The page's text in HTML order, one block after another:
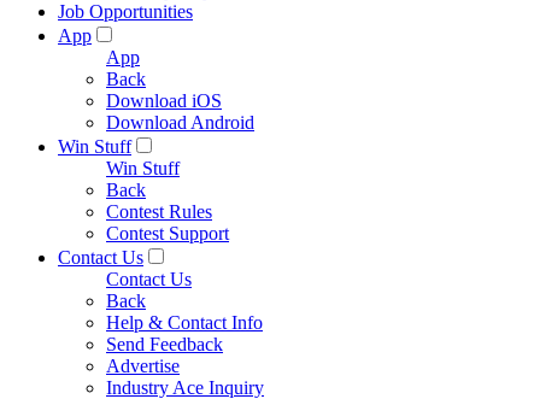
Job Opportunities
App
App
Back
Download iOS
Download Android
Win Stuff
Win Stuff
Back
Contest Rules
Contest Support
Contact Us
Contact Us
Back
Help & Contact Info
Send Feedback
Advertise
Industry Ace Inquiry